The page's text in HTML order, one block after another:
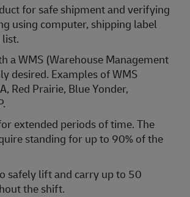
for safe shipment and verifying
using computer, shipping label
a WMS (Warehouse Management
desired. Examples of WMS
Red Prairie, Blue Yonder,
extended periods of time. The
standing for up to 90% of the
safely lift and carry up to 50
the shift.